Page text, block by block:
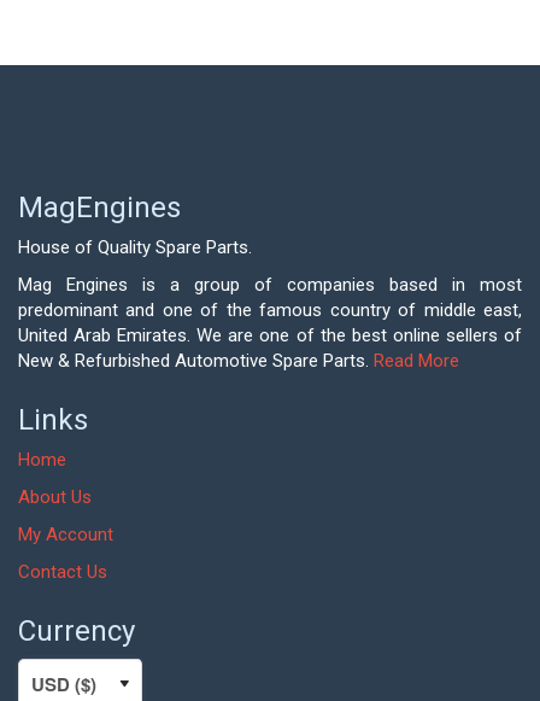
MagEngines
House of Quality Spare Parts.
Mag Engines is a group of companies based in most
predominant and one of the famous country of middle east,
United Arab Emirates. We are one of the best online sellers of
New & Refurbished Automotive Spare Parts. Read More
Links
Home
About Us
My Account
Contact Us
Currency